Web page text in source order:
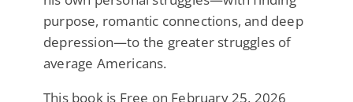
purpose, romantic connections, and deep
depression—to the greater struggles of
average Americans.
This book is Free on February 25, 2026